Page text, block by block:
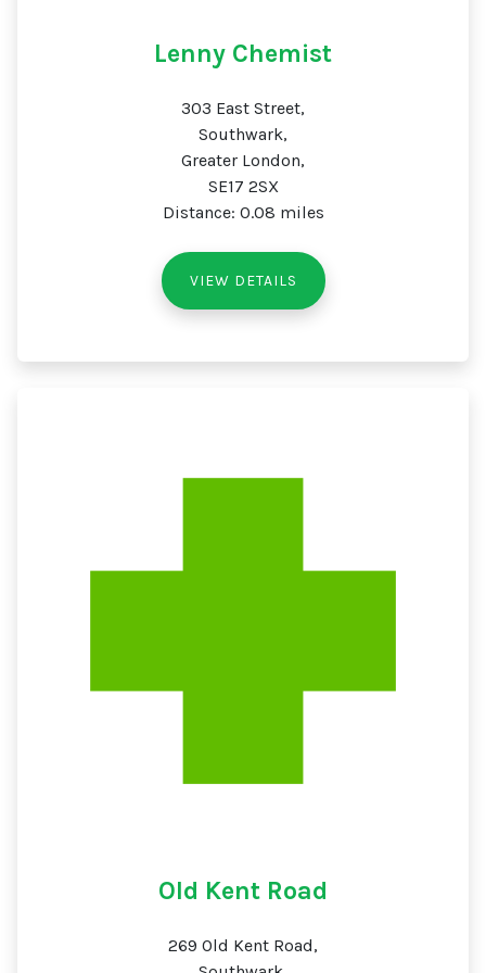
Lenny Chemist
303 East Street,
Southwark,
Greater London,
SE17 2SX
Distance: 0.08 miles
VIEW DETAILS
Old Kent Road
269 Old Kent Road,